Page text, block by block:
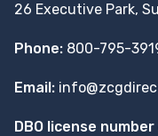
26 Executive Park,
Phone: 800-795-
Email:
DBO license number